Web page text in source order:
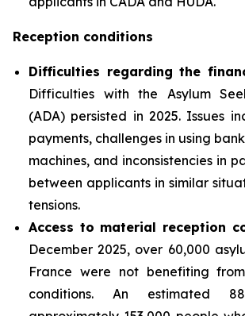
Reception conditions
Difficulties regarding the
Difficulties with the Asylum
(ADA) persisted in 2025. Issues
payments, challenges in using
machines, and inconsistencies in
between applicants in similar
tensions.
Access to material reception
December 2025, over 60,000
France were not benefiting
conditions. An estimated